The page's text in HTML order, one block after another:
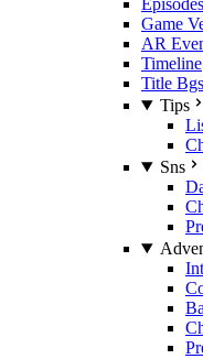
Episodes
Game
AR
Timeline
Title Bgs
Tips
Sns